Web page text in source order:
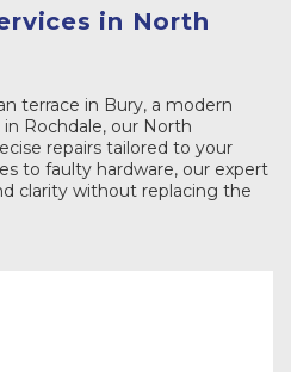
in North
terrace in Bury, a modern
Rochdale, our North
repairs tailored to your
to faulty hardware, our expert
clarity without replacing the